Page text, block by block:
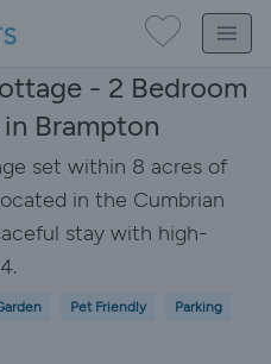
- 2 Bedroom
Brampton
set within 8 acres of
in the Cumbrian
stay with high-
Pet Friendly Parking